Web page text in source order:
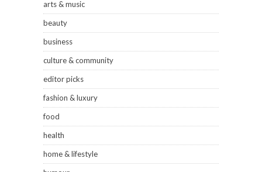
arts & music
beauty
business
culture & community
editor picks
fashion & luxury
food
health
home & lifestyle